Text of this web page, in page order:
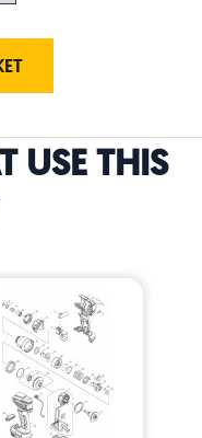
USE THIS